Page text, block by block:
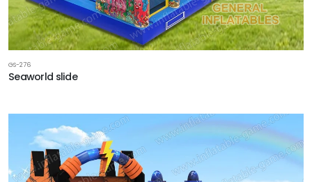
GS-276
Seaworld slide